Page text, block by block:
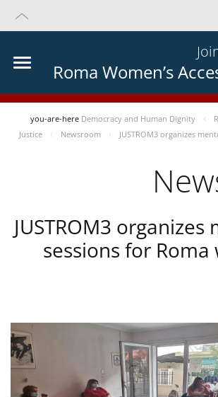
Roma Women’s
you-are-here Democracy and Human Dignity
Justice
Newsroom
JUSTROM3 organizes
JUSTROM3
sessions for